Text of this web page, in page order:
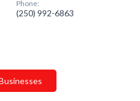
Phone:
(250) 992-6863